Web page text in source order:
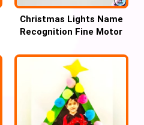
Christmas Lights Name
Recognition Fine Motor